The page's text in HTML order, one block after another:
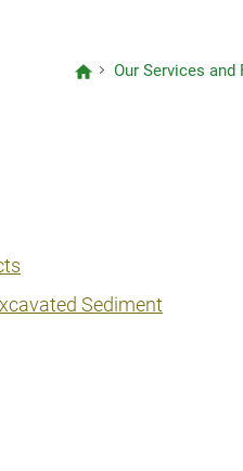
Reports Our Services and
Sediment